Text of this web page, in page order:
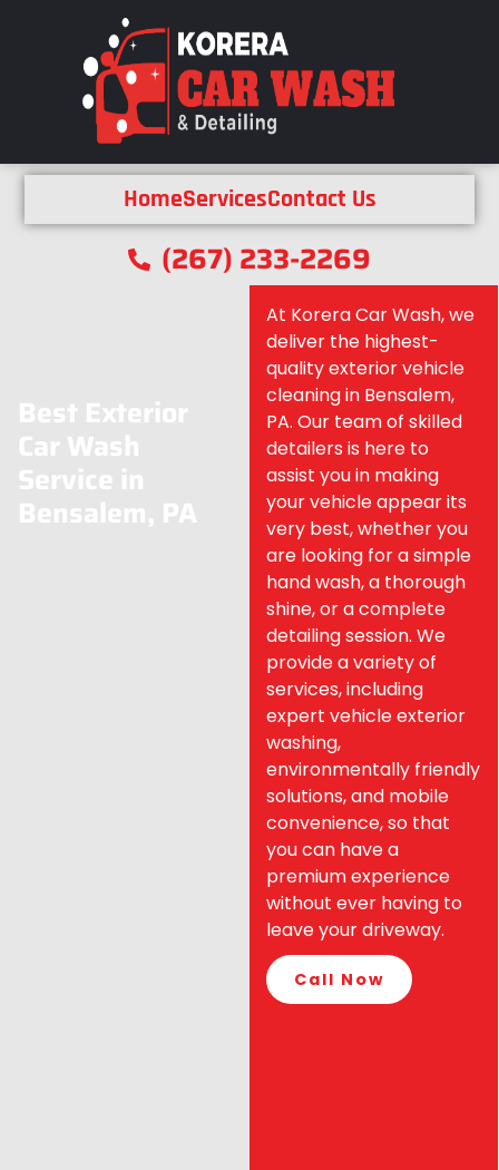
HomeServicesContact Us
(267) 233-2269
Best Exterior
Car Wash
Service in
Bensalem, PA
At Korera Car Wash, we
deliver the highest-
quality exterior vehicle
cleaning in Bensalem,
PA. Our team of skilled
detailers is here to
assist you in making
your vehicle appear its
very best, whether you
are looking for a simple
hand wash, a thorough
shine, or a complete
detailing session. We
provide a variety of
services, including
expert vehicle exterior
washing,
environmentally friendly
solutions, and mobile
convenience, so that
you can have a
premium experience
without ever having to
leave your driveway.
Call Now